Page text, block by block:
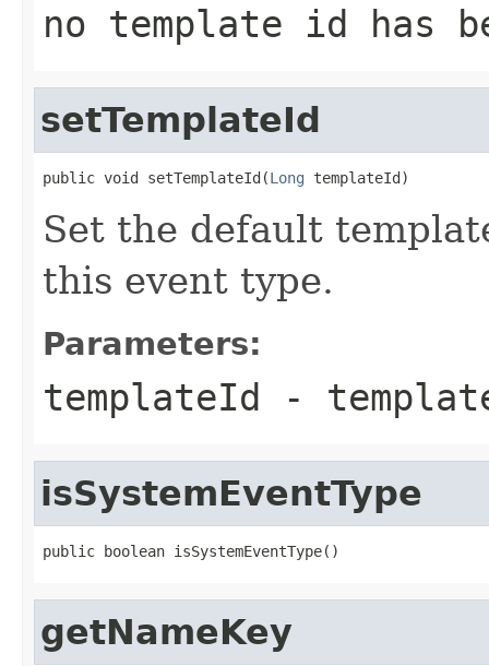
no template id has
setTemplateId
public void setTemplateId(Long templateId)
Set the default
this event type.
Parameters:
templateId -
isSystemEventType
public boolean isSystemEventType()
getNameKey